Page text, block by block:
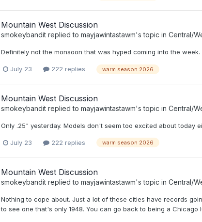
Mountain West Discussion
smokeybanditreplied to mayjawintastawm's topic in Central/
Definitely not the monsoon that was hyped coming into the
July 23 222 replies warm season 2026
Mountain West Discussion
smokeybanditreplied to mayjawintastawm's topic in Central/
Only .25" yesterday. Models don't seem too excited about today
July 23 222 replies warm season 2026
Mountain West Discussion
smokeybanditreplied to mayjawintastawm's topic in Central/
Nothing to cope about. Just a lot of these cities have records
to see one that's only 1948. You can go back to being a Chicago